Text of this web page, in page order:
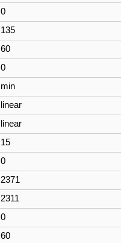
0
135
60
0
min
linear
linear
15
0
2371
2311
0
60